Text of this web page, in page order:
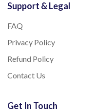
Support & Legal
FAQ
Privacy Policy
Refund Policy
Contact Us
Get In Touch